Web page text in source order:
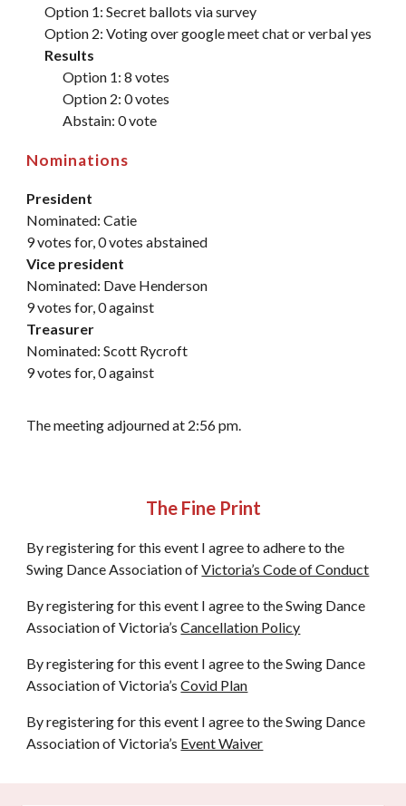
Option 1: Secret ballots via survey
Option 2: Voting over google meet chat or verbal yes
Results
Option 1: 8 votes
Option 2: 0 votes
Abstain: 0 vote
Nominations
President
Nominated: Catie
9 votes for, 0 votes abstained
Vice president
Nominated: Dave Henderson
9 votes for, 0 against
Treasurer
Nominated: Scott Rycroft
9 votes for, 0 against
The meeting adjourned at 2:56 pm.
The Fine Print
By registering for this event I agree to adhere to the
Swing Dance Association ofVictoria’s Code of Conduct
By registering for this event I agree to the Swing Dance
Association of Victoria’sCancellation Policy
By registering for this event I agree to the Swing Dance
Association of Victoria’sCovid Plan
By registering for this event I agree to the Swing Dance
Association of Victoria’s Event Waiver